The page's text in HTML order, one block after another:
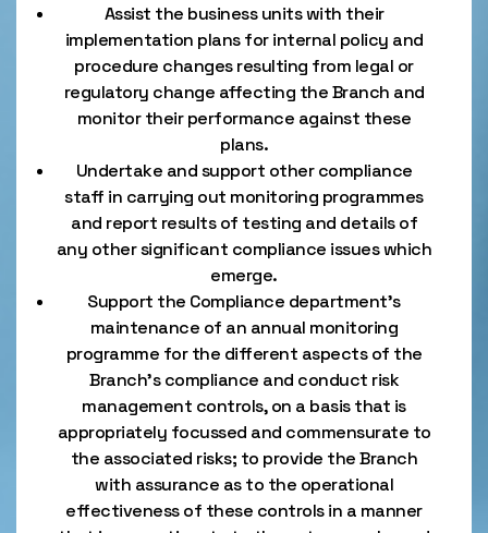
Assist the business units with their
implementation plans for internal policy and
procedure changes resulting from legal or
regulatory change affecting the Branch and
monitor their performance against these
plans.
Undertake and support other compliance
staff in carrying out monitoring programmes
and report results of testing and details of
any other significant compliance issues which
emerge.
Support the Compliance department’s
maintenance of an annual monitoring
programme for the different aspects of the
Branch’s compliance and conduct risk
management controls, on a basis that is
appropriately focussed and commensurate to
the associated risks; to provide the Branch
with assurance as to the operational
effectiveness of these controls in a manner